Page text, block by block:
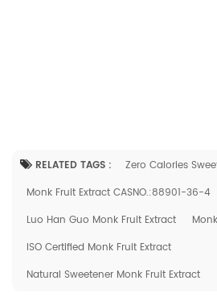
RELATED TAGS :
Zero Calories
Monk Fruit Extract CASNO.:88901-36-4
Luo Han Guo Monk Fruit Extract
ISO Certified Monk Fruit Extract
Natural Sweetener Monk Fruit Extract